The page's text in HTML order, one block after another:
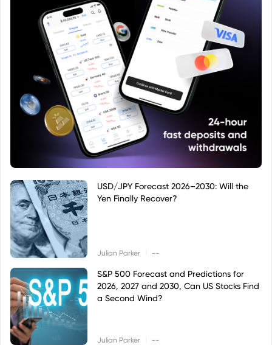
USD/JPY Forecast 2026–2030: Will the
Yen Finally Recover?
Julian Parker --
S&P 500 Forecast and Predictions for
2026, 2027 and 2030, Can US Stocks Find
a Second Wind?
Julian Parker --